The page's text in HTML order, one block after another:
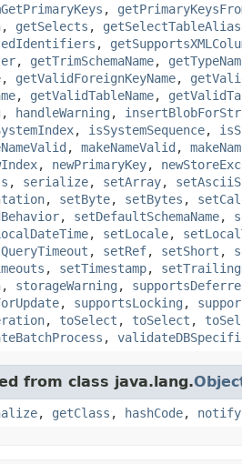
,
, getSelects ,
,
, getTrimSchemaName,
, getValidForeignKeyName,
, getValidTableName,
, handleWarning ,
, isSystemSequence,
, makeNameValid ,
, newPrimaryKey,
, serialize, setArray,
, setByte, setBytes ,
, setDefaultSchemaName,
, setLocale,
, setRef, setShort ,
, setTimestamp,
, storageWarning ,
, supportsLocking ,
, toSelect , toSelect ,
,
from class java.lang.
, getClass , hashCode, notify